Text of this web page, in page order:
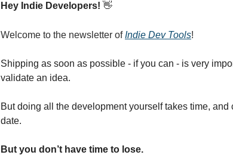
Hey Indie Developers! 👋
Welcome to the newsletter of Indie Dev Tools!
Shipping as soon as possible - if you can - is very
validate an idea.
But doing all the development yourself takes time,
date.
But you don’t have time to lose.